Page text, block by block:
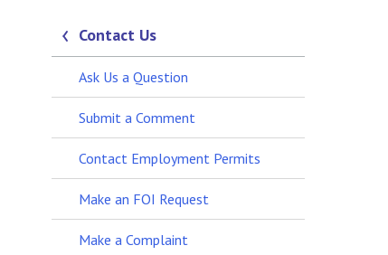
Contact Us
Ask Us a Question
Submit a Comment
Contact Employment Permits
Make an FOI Request
Make a Complaint